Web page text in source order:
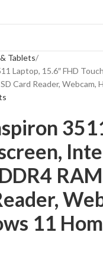
Tablets
Laptop, 15.6″ FHD
Card Reader,
11